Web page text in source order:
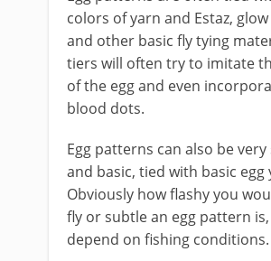
colors of yarn and Estaz,
and other basic fly tying
tiers will often try to imitate
of the egg and even
blood dots.
​Egg patterns can also be
and basic, tied with basic egg
Obviously how flashy you
fly or subtle an egg pattern
depend on fishing conditions.